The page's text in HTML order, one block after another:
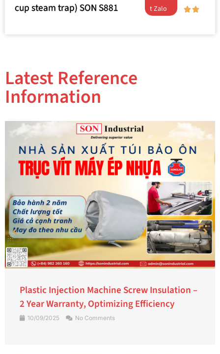
cup steam trap) SON S881
t Zalo
Latest Reference
Information
Plastic Injection Machine Screw Insulation –
2 Year Warranty, Optimizing Efficiency
10/09/2025 No Comments